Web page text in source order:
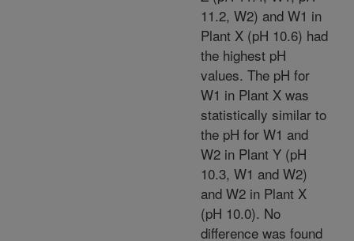
11.2, W2) and W1 in
Plant X (pH 10.6) had
the highest pH
values. The pH for
W1 in Plant X was
statistically similar to
the pH for W1 and
W2 in Plant Y (pH
10.3, W1 and W2)
and W2 in Plant X
(pH 10.0). No
difference was found